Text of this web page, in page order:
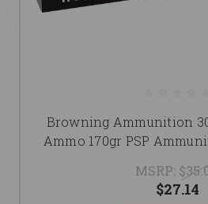
Browning Ammunition
Ammo 170gr PSP
MSRP:
$27.14